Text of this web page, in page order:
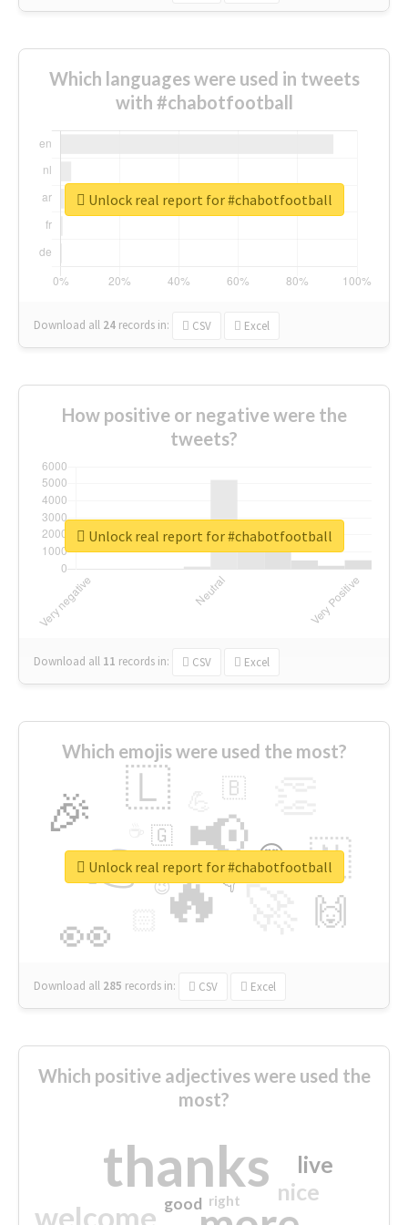
Which languages were used in tweets
with #chabotfootball
Download all 24 records in: CSV Excel
Unlock real report for #chabotfootball
How positive or negative were the
tweets?
Download all 11 records in: CSV Excel
Unlock real report for #chabotfootball
Which emojis were used the most?
🔥
👉 📢
👀
🎉 🇱
🇳
🙌
😍
🇧
👇
🇬
🔷
😉
🎡
Download all 285 records in: CSV Excel
Unlock real report for #chabotfootball
Which positive adjectives were used the
most?
thanks
welcome
nice
live
good right